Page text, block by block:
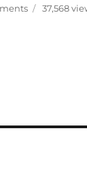
on 37,568